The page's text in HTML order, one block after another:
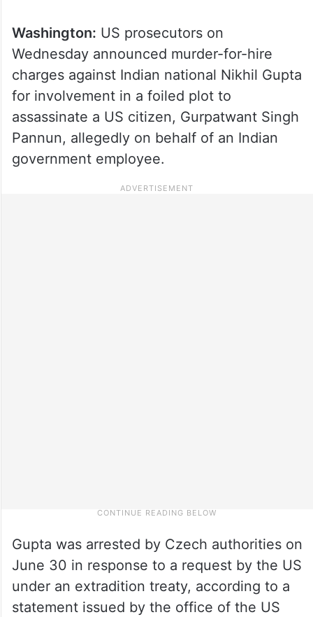
Washington: US prosecutors on
Wednesday announced murder-for-hire
charges against Indian national Nikhil Gupta
for involvement in a foiled plot to
assassinate a US citizen, Gurpatwant Singh
Pannun, allegedly on behalf of an Indian
government employee.
Gupta was arrested by Czech authorities on
June 30 in response to a request by the US
under an extradition treaty, according to a
statement issued by the office of the US